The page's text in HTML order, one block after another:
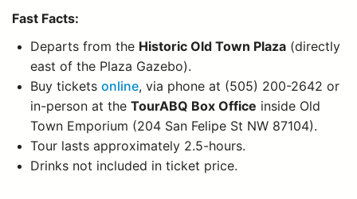
Fast Facts:
Departs from the Historic Old Town Plaza (directly
east of the Plaza Gazebo).
Buy ticketsonline, via phone at (505) 200-2642 or
in-person at theTourABQ Box Office inside Old
Town Emporium (204 San Felipe St NW 87104).
Tour lasts approximately 2.5-hours.
Drinks not included in ticket price.